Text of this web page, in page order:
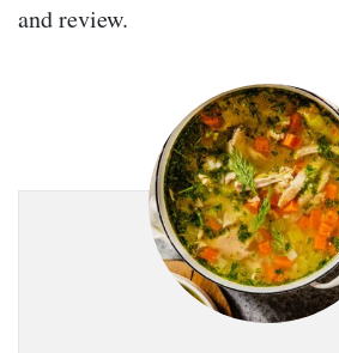
and review.